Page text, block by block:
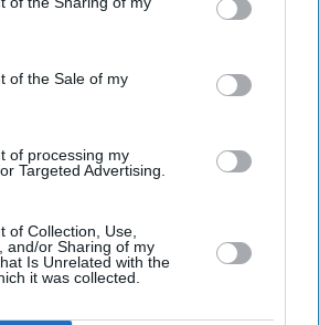
of the Sale of my
of processing my
Targeted Advertising.
of Collection, Use,
and/or Sharing of my
Is Unrelated with the
it was collected.
and psychological suspense.